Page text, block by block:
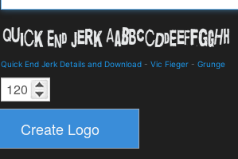
Quick End Jerk Details and Download - Vic Fieger - Grunge